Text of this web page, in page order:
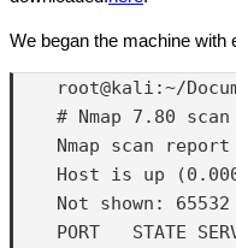
We began the machine with
root@kali:~/
# Nmap 7.80
Nmap scan
Host is up
Not shown: 65532
PORT   STATE